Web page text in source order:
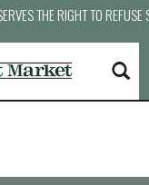
THE RIGHT TO REFUSE